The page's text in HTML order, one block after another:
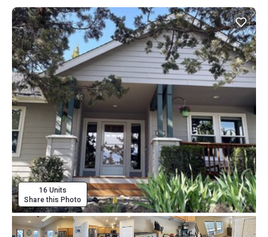
16 Units
Share this Photo